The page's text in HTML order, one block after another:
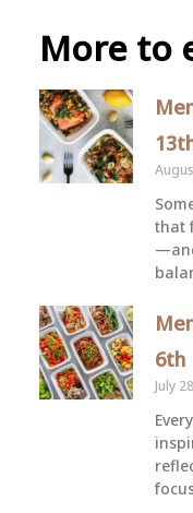
More to
that
6th
July